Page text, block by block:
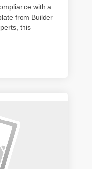
with a
from Builder
this